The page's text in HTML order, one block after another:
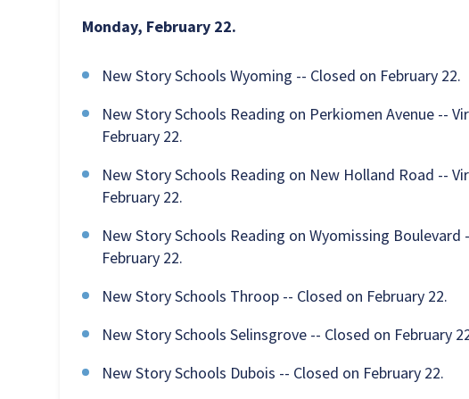
Monday, February 22.
New Story Schools Wyoming -- Closed on February 22.
New Story Schools Reading on Perkiomen Avenue --
February 22.
New Story Schools Reading on New Holland Road --
February 22.
New Story Schools Reading on Wyomissing
February 22.
New Story Schools Throop -- Closed on February 22.
New Story Schools Selinsgrove -- Closed on February
New Story Schools Dubois -- Closed on February 22.